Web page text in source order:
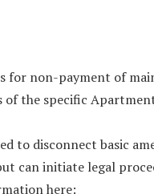
for non-payment of
of the specific
to disconnect basic
can initiate legal
here: